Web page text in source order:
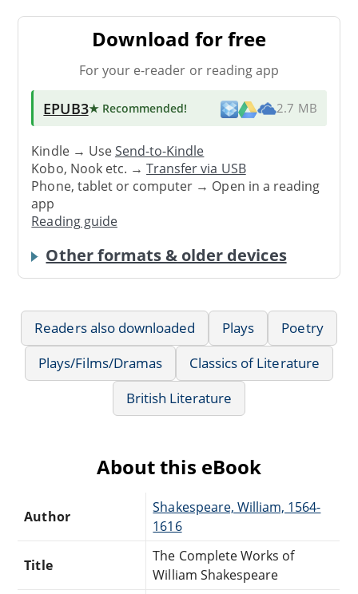
Download for free
For your e-reader or reading app
EPUB3★ Recommended! 2.7 MB
Kindle → UseSend-to-Kindle
Kobo, Nook etc. →Transfer via USB
Phone, tablet or computer → Open in a reading
app
Reading guide
Other formats & older devices
Readers also downloaded Plays
Poetry
Plays/Films/Dramas
Classics of Literature
British Literature
About this eBook
Author
Shakespeare, William, 1564-
1616
Title
The Complete Works of
William Shakespeare